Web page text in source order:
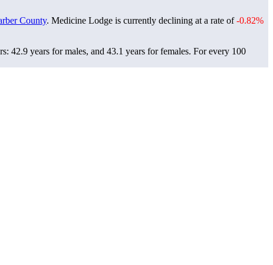
County. Medicine Lodge is currently declining at a rate of-0.82%
42.9 years for males, and 43.1 years for females. For every 100